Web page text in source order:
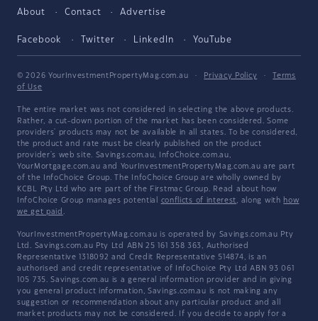
About Contact Advertise
Facebook Twitter LinkedIn YouTube
© 2026 YourInvestmentPropertyMag.com.au · Privacy Policy ·
Terms
of Use
The entire market was not considered in selecting the above products.
Rather, a cut-down portion of the market has been considered. Some
providers' products may not be available in all states. To be considered,
the product and rate must be clearly published on the product
provider's web site. Savings.com.au, InfoChoice.com.au,
YourMortgage.com.au and YourInvestmentPropertyMag.com.au are part
of the InfoChoice Group. The InfoChoice Group are wholly owned by
KCBL Pty Ltd who are part of the Firstmac Group. Read about how
InfoChoice Group manages potential conflicts of interest, along with how
we get paid .
YourInvestmentPropertyMag.com.au is operated by Savings.com.au Pty
Ltd. Savings.com.au Pty Ltd ABN 25 161 358 363, Authorised
Representative 1318092 and Credit Representative 514874, is an
authorised and credit representative of InfoChoice Pty Ltd ABN 93 061
105 735. Savings.com.au is a general information provider and in giving
you general product information, Savings.com.au is not making any
suggestion or recommendation about any particular product and all
market products may not be considered. If you decide to apply for a